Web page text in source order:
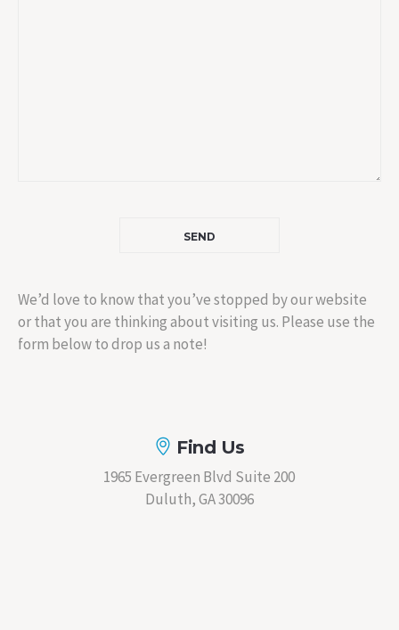
We’d love to know that you’ve stopped by our website
or that you are thinking about visiting us. Please use the
form below to drop us a note!
Find Us
1965 Evergreen Blvd Suite 200
Duluth, GA 30096